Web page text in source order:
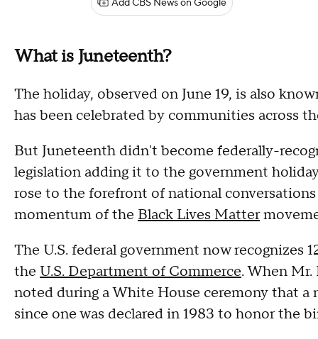
Add CBS News on Google
What is Juneteenth?
The holiday, observed on June 19, is also
has been celebrated by communities across
But Juneteenth didn't become federally-
legislation adding it to the government
rose to the forefront of national
momentum of the Black Lives Matter
The U.S. federal government now recognizes
the U.S. Department of Commerce. When Mr.
noted during a White House ceremony that
since one was declared in 1983 to honor the